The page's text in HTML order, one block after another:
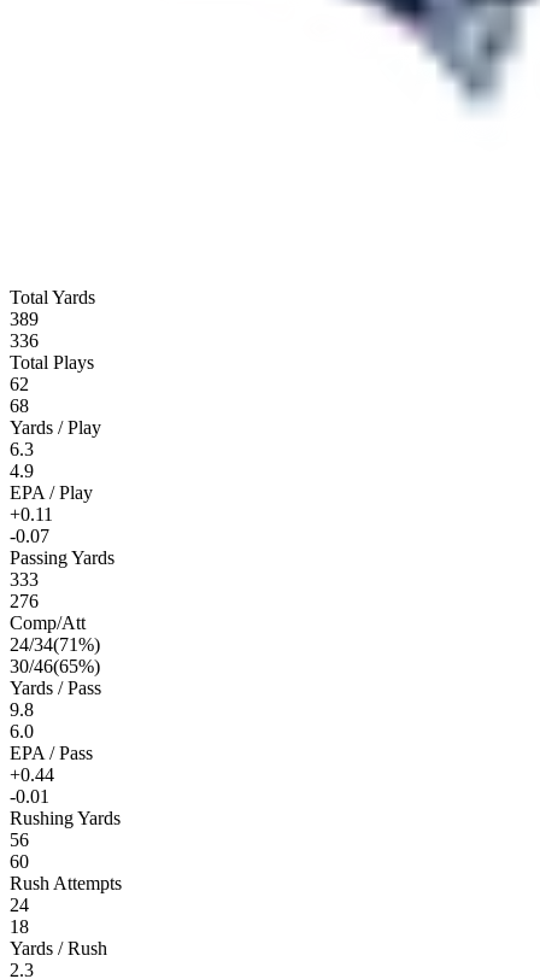
Total Yards
389
336
Total Plays
62
68
Yards / Play
6.3
4.9
EPA / Play
+0.11
-0.07
Passing Yards
333
276
Comp/Att
24/34(71%)
30/46(65%)
Yards / Pass
9.8
6.0
EPA / Pass
+0.44
-0.01
Rushing Yards
56
60
Rush Attempts
24
18
Yards / Rush
2.3